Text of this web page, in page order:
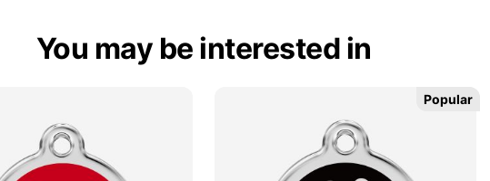
You may be interested in
Popular
Popular